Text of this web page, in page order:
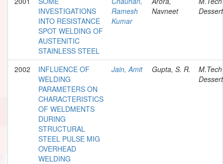
INVESTIGATIONS
INTO RESISTANCE
SPOT WELDING OF
AUSTENITIC
STAINLESS STEEL
Ramesh
Kumar
Navneet
2002
INFLUENCE OF
WELDING
PARAMETERS ON
CHARACTERISTICS
OF WELDMENTS
DURING
STRUCTURAL
STEEL PULSE MIG
OVERHEAD
WELDING
Jain, Amit Gupta, S. R.
M.Tech